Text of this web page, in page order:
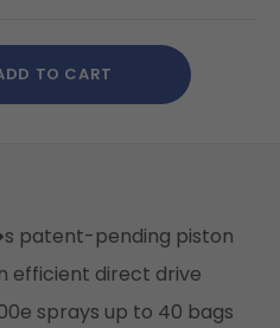
TO CART
patent-pending piston
efficient direct drive
sprays up to 40 bags